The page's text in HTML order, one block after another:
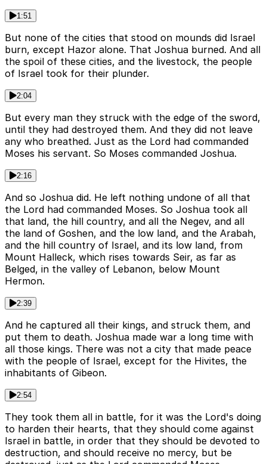
1:51
But none of the cities that stood on mounds did Israel
burn, except Hazor alone. That Joshua burned. And all
the spoil of these cities, and the livestock, the people
of Israel took for their plunder.
2:04
But every man they struck with the edge of the sword,
until they had destroyed them. And they did not leave
any who breathed. Just as the Lord had commanded
Moses his servant. So Moses commanded Joshua.
2:16
And so Joshua did. He left nothing undone of all that
the Lord had commanded Moses. So Joshua took all
that land, the hill country, and all the Negev, and all
the land of Goshen, and the low land, and the Arabah,
and the hill country of Israel, and its low land, from
Mount Halleck, which rises towards Seir, as far as
Belged, in the valley of Lebanon, below Mount
Hermon.
2:39
And he captured all their kings, and struck them, and
put them to death. Joshua made war a long time with
all those kings. There was not a city that made peace
with the people of Israel, except for the Hivites, the
inhabitants of Gibeon.
2:54
They took them all in battle, for it was the Lord's doing
to harden their hearts, that they should come against
Israel in battle, in order that they should be devoted to
destruction, and should receive no mercy, but be